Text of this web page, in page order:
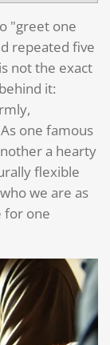
t
t
g
s
"greet one
repeated five
not the exact
it:
one famous
a hearty
flexible
we are as
for one